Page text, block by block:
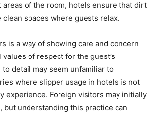
of the room, hotels ensure that dirt
spaces where guests relax.
is a way of showing care and concern
of respect for the guest’s
detail may seem unfamiliar to
where slipper usage in hotels is not
experience. Foreign visitors may initially
understanding this practice can